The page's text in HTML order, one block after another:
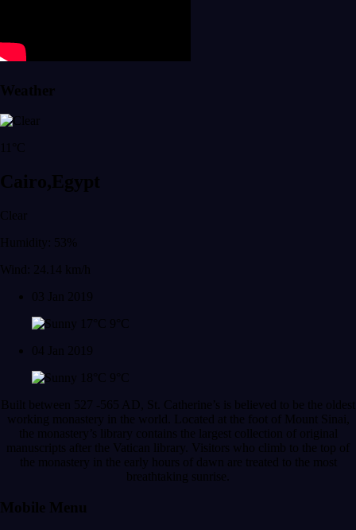
Weather
11°C
Cairo,Egypt
Clear
Humidity: 53%
Wind: 24.14 km/h
03 Jan 2019
17°C
9°C
04 Jan 2019
18°C
9°C
Built between 527 -565 AD, St. Catherine’s is believed to be the oldest
working monastery in the world. Located at the foot of Mount Sinai,
the monastery’s library contains the largest collection of original
manuscripts after the Vatican library. Visitors who climb to the top of
the monastery in the early hours of dawn are treated to the most
breathtaking sunrise.
Mobile Menu